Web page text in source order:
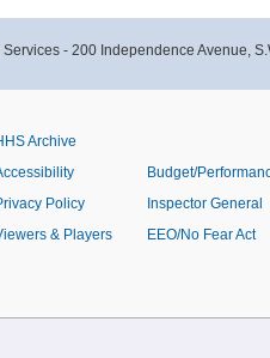
- 200 Independence Avenue,
Archive
Policy
& Players
Budget/
Inspector General
EEO/No Fear Act